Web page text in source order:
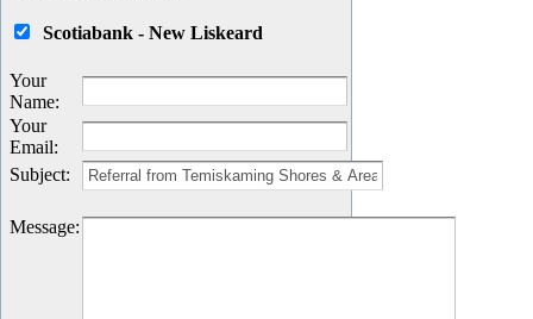
Scotiabank - New Liskeard
Your
Name:
Your
Email:
Subject:
Message: